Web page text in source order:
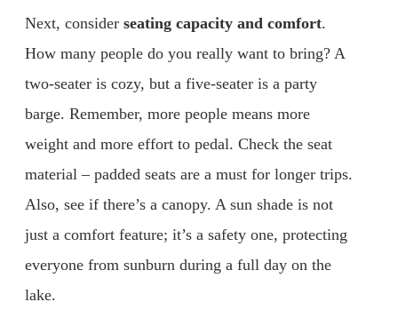
Next, consider seating capacity and comfort.
How many people do you really want to bring? A
two-seater is cozy, but a five-seater is a party
barge. Remember, more people means more
weight and more effort to pedal. Check the seat
material – padded seats are a must for longer trips.
Also, see if there’s a canopy. A sun shade is not
just a comfort feature; it’s a safety one, protecting
everyone from sunburn during a full day on the
lake.